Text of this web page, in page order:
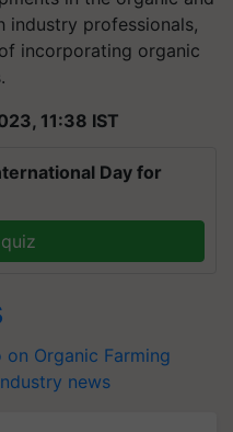
industry professionals,
incorporating organic
11:38 IST
Day for
on Organic Farming
news